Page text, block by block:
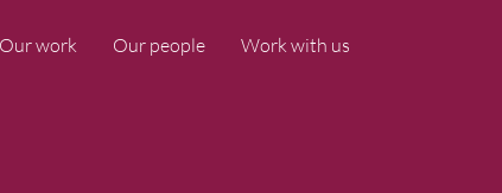
Our work Our people Work with us